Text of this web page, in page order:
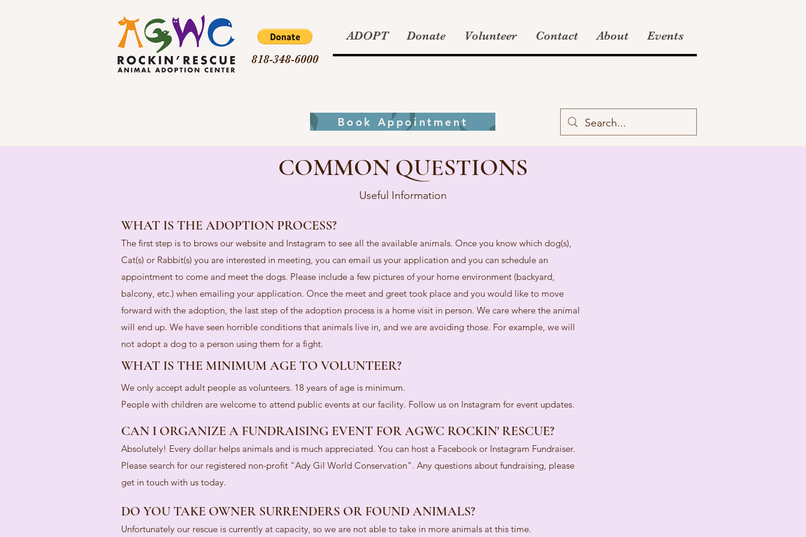
818-348-6000
ADOPT Donate Volunteer Contact About Events
Book Appointment
COMMON QUESTIONS
Useful Information
WHAT IS THE ADOPTION PROCESS?
The first step is to brows our website and Instagram to see all the available animals. Once you know which dog(s),
Cat(s) or Rabbit(s) you are interested in meeting, you can email us your application and you can schedule an
appointment to come and meet the dogs. Please include a few pictures of your home environment (backyard,
balcony, etc.) when emailing your application. Once the meet and greet took place and you would like to move
forward with the adoption, the last step of the adoption process is a home visit in person. We care where the animal
will end up. We have seen horrible conditions that animals live in, and we are avoiding those. For example, we will
not adopt a dog to a person using them for a fight.
WHAT IS THE MINIMUM AGE TO VOLUNTEER?
We only accept adult people as volunteers. 18 years of age is minimum.
People with children are welcome to attend public events at our facility. Follow us on Instagram for event updates.
CAN I ORGANIZE A FUNDRAISING EVENT FOR AGWC ROCKIN' RESCUE?
Absolutely! Every dollar helps animals and is much appreciated. You can host a Facebook or Instagram Fundraiser.
Please search for our registered non-profit "Ady Gil World Conservation". Any questions about fundraising, please
get in touch with us today.
DO YOU TAKE OWNER SURRENDERS OR FOUND ANIMALS?
Unfortunately our rescue is currently at capacity, so we are not able to take in more animals at this time.